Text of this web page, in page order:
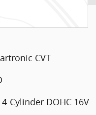
CVT
4-Cylinder DOHC 16V